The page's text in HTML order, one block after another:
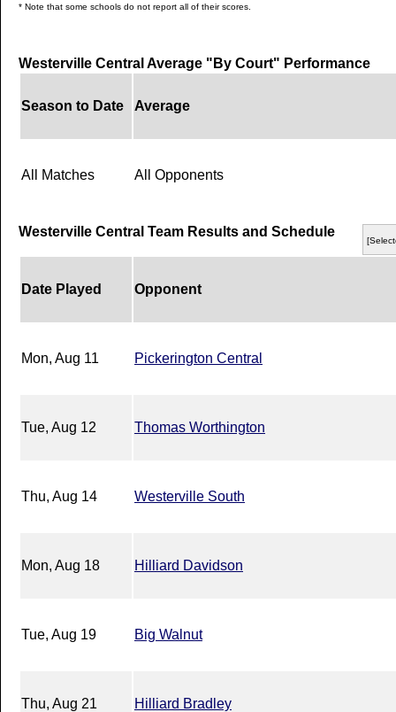
* Note that some schools do not report all of their scores.
Westerville Central Average "By Court" Performance
Season to Date Average
All Matches All Opponents
Westerville Central Team Results and Schedule
Date Played Opponent
Mon, Aug 11 Pickerington Central
Tue, Aug 12 Thomas Worthington
Thu, Aug 14 Westerville South
Mon, Aug 18 Hilliard Davidson
Tue, Aug 19 Big Walnut
Thu, Aug 21 Hilliard Bradley